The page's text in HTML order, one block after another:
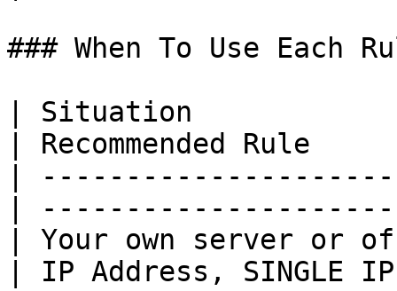
### When To Use Each
| Situation
| Recommended
|
|
| Your own server or
| IP Address,